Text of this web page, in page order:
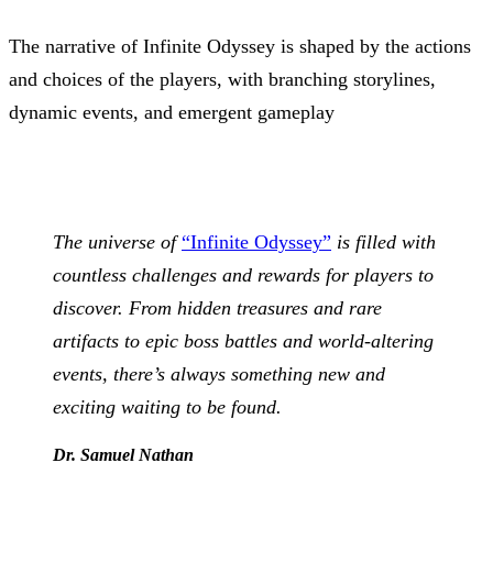
The narrative of Infinite Odyssey is shaped by the actions
and choices of the players, with branching storylines,
dynamic events, and emergent gameplay
The universe of“Infinite Odyssey” is filled with
countless challenges and rewards for players to
discover. From hidden treasures and rare
artifacts to epic boss battles and world-altering
events, there’s always something new and
exciting waiting to be found.
Dr. Samuel Nathan